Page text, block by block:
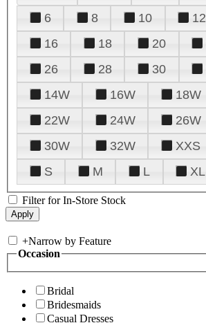
6
8 10 12
16
18 20
26
28 30
14W
16W 18W
22W
24W 26W
30W
32W XXS
S
M L XL
Filter for In-Store Stock
+Narrow by Feature
Occasion
Bridal
Bridesmaids
Casual Dresses